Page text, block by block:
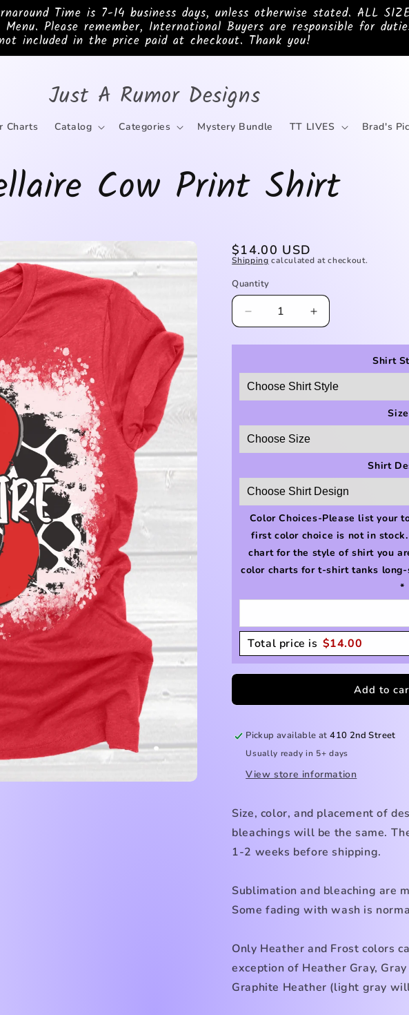
Time is 7-14 business days, unless otherwise stated. ALL
Please remember, International Buyers are responsible for
included in the price paid at checkout. Thank you!
Just A Rumor Designs
Charts Catalog Categories Mystery Bundle TT LIVES Brad's
Cow Print Shirt
Regular
price
$14.00 USD
Shipping calculated at checkout.
Quantity
Decrease
quantity
for
Cow
Print
Shirt
Increase
quantity
for
Cow
Print
Shirt
Shirt
Shirt
Color Choices-Please list your
first color choice is not in
chart for the style of shirt you
color charts for t-shirt tanks
*
Total price is $14.00
Add to
Pickup available at410 2nd Street
Usually ready in 5+ days
View store information
Size, color, and placement of
bleachings will be the same.
1-2 weeks before shipping.
Sublimation and bleaching are
Some fading with wash is
Only Heather and Frost colors
exception of Heather Gray,
Graphite Heather (light gray